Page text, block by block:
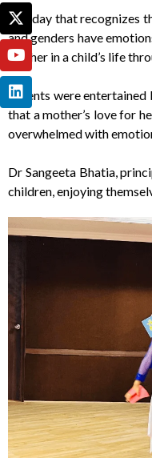
The day that recognizes
and genders have
mother in a child’s life
Parents were
that a mother’s love for
overwhelmed with
Dr Sangeeta Bhatia,
children, enjoying